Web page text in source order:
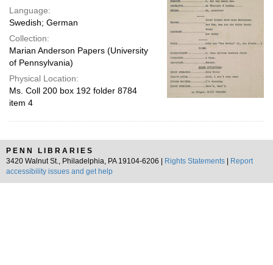
Language:
Swedish; German
Collection:
Marian Anderson Papers (University
of Pennsylvania)
Physical Location:
Ms. Coll 200 box 192 folder 8784
item 4
PENN LIBRARIES
3420 Walnut St., Philadelphia, PA 19104-6206 |
Rights Statements
Report
accessibility issues and get help